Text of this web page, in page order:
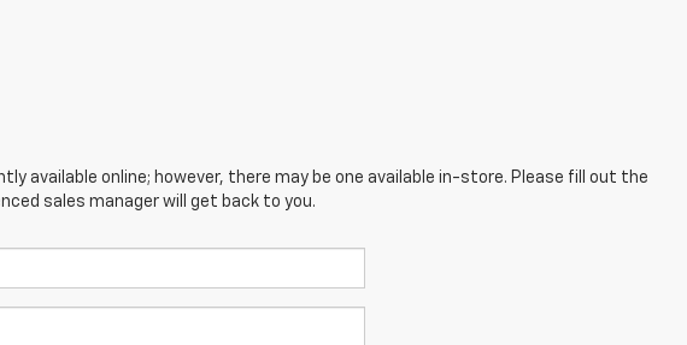
available online; however, there may be one available in-store. Please fill out the
sales manager will get back to you.